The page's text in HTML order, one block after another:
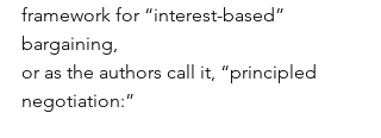
framework for “interest-based”
bargaining,
or as the authors call it, “principled
negotiation:”